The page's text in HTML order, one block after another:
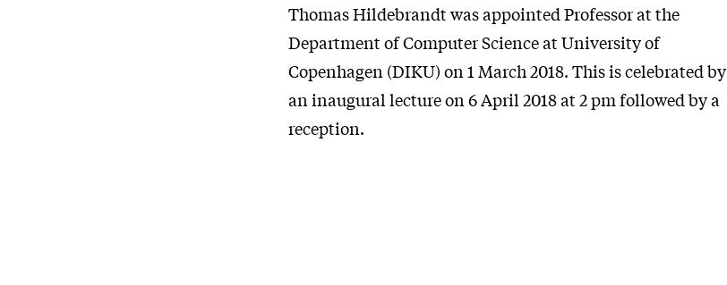
Thomas Hildebrandt was appointed Professor at the
Department of Computer Science at University of
Copenhagen (DIKU) on 1 March 2018. This is celebrated by
an inaugural lecture on 6 April 2018 at 2 pm followed by a
reception.